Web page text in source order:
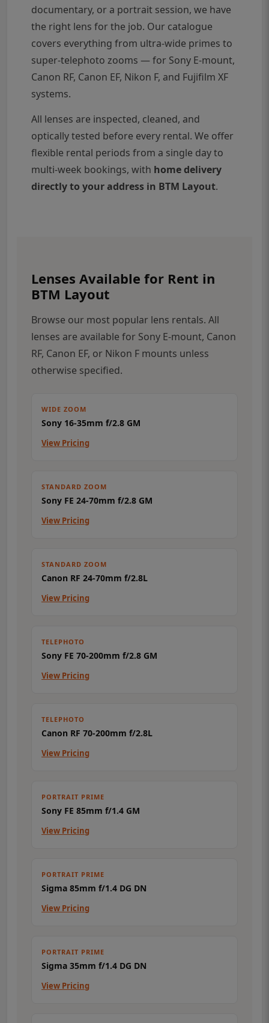
documentary, or a portrait session, we have
the right lens for the job. Our catalogue
covers everything from ultra-wide primes to
super-telephoto zooms — for Sony E-mount,
Canon RF, Canon EF, Nikon F, and Fujifilm XF
systems.
All lenses are inspected, cleaned, and
optically tested before every rental. We offer
flexible rental periods from a single day to
multi-week bookings, with home delivery
directly to your address in BTM Layout.
Lenses Available for Rent in
BTM Layout
Browse our most popular lens rentals. All
lenses are available for Sony E-mount, Canon
RF, Canon EF, or Nikon F mounts unless
otherwise specified.
WIDE ZOOM
Sony 16-35mm f/2.8 GM
View Pricing
STANDARD ZOOM
Sony FE 24-70mm f/2.8 GM
View Pricing
STANDARD ZOOM
Canon RF 24-70mm f/2.8L
View Pricing
TELEPHOTO
Sony FE 70-200mm f/2.8 GM
View Pricing
TELEPHOTO
Canon RF 70-200mm f/2.8L
View Pricing
PORTRAIT PRIME
Sony FE 85mm f/1.4 GM
View Pricing
PORTRAIT PRIME
Sigma 85mm f/1.4 DG DN
View Pricing
PORTRAIT PRIME
Sigma 35mm f/1.4 DG DN
View Pricing